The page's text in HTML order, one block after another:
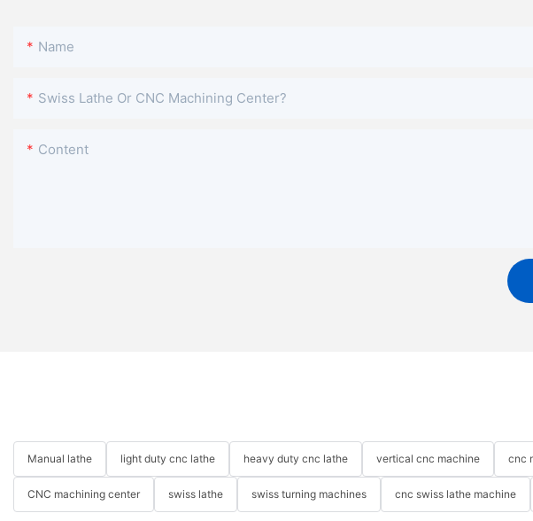
Name
Swiss Lathe Or CNC Machining Center?
Content
Manual lathe light duty cnc lathe heavy duty cnc lathe vertical cnc machine cnc
CNC machining center swiss lathe swiss turning machines cnc swiss lathe machine